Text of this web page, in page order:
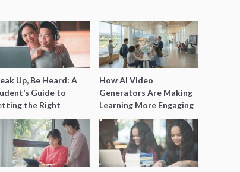
Up, Be Heard: A
Guide to
the Right
for Special
Learning
How AI Video
Generators Are Making
Learning More Engaging
for Students